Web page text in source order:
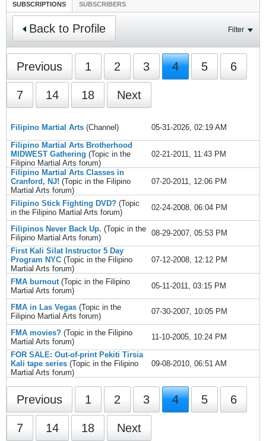
SUBSCRIPTIONS SUBSCRIBERS
Back to Profile Filter
Previous 1 2 3 4 5 6
7 14 18 Next
Filipino Martial Arts (Channel)
05-31-2026, 02:19 AM
Filipino Martial Arts Brotherhood
MIDWEST Gathering (Topic in the
Filipino Martial Arts forum)
02-21-2011, 11:43 PM
Filipino Martial Arts Classes in
Cranford, NJ! (Topic in the Filipino
Martial Arts forum)
07-20-2011, 12:06 PM
Filipino Stick Fighting DVD? (Topic
in the Filipino Martial Arts forum)
02-24-2008, 06:04 PM
Filipinos Never Back Up. (Topic in the
Filipino Martial Arts forum)
08-29-2007, 05:53 PM
First Kali Silat Instructor 5 Day
Program NYC (Topic in the Filipino
Martial Arts forum)
07-12-2008, 12:12 PM
FMA burnout (Topic in the Filipino
Martial Arts forum)
05-11-2011, 03:15 PM
FMA in Las Vegas (Topic in the
Filipino Martial Arts forum)
07-30-2007, 10:05 PM
FMA movies? (Topic in the Filipino
Martial Arts forum)
11-10-2005, 10:24 PM
FOR SALE: Out-of-print Pekiti Tirsia
Kali tape series (Topic in the Filipino
Martial Arts forum)
09-08-2010, 06:51 AM
Previous 1 2 3 4 5 6
7 14 18 Next